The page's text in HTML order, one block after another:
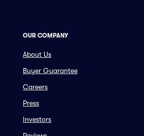
OUR COMPANY
About Us
Buyer Guarantee
Careers
Press
Investors